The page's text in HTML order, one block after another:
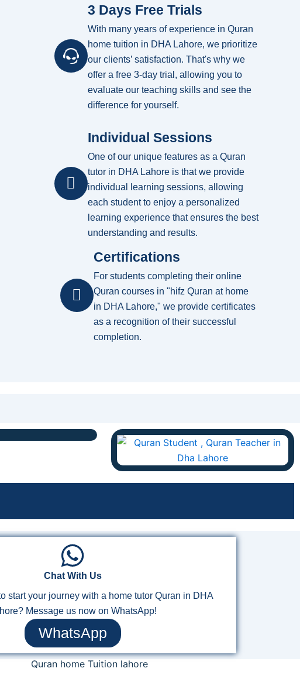
3 Days Free Trials
With many years of experience in Quran
home tuition in DHA Lahore, we prioritize
our clients’ satisfaction. That's why we
offer a free 3-day trial, allowing you to
evaluate our teaching skills and see the
difference for yourself.
Individual Sessions
One of our unique features as a Quran
tutor in DHA Lahore is that we provide
individual learning sessions, allowing
each student to enjoy a personalized
learning experience that ensures the best
understanding and results.
Certifications
For students completing their online
Quran courses in "hifz Quran at home
in DHA Lahore," we provide certificates
as a recognition of their successful
completion.
Chat With Us
start your journey with a home tutor Quran in DHA
Message us now on WhatsApp!
WhatsApp